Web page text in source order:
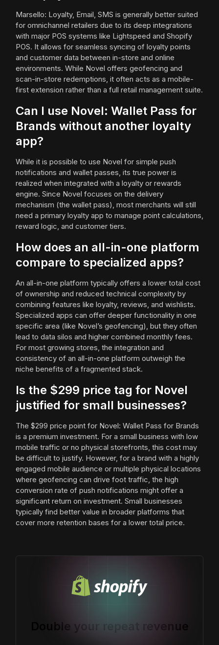
Marsello: Loyalty, Email, SMS is generally better suited
for omnichannel retailers due to its deep integrations
with major POS systems like Lightspeed and Shopify
POS. It allows for seamless syncing of loyalty points
and customer data between in-store and online
environments. While Novel offers geofencing and
scan-in-store redemptions, it often acts as a mobile-
first extension rather than a full retail management suite.
Can I use Novel: Wallet Pass for
Brands without another loyalty
app?
While it is possible to use Novel for simple push
notifications and wallet passes, its true power is
realized when integrated with a loyalty or rewards
engine. Since Novel focuses on the delivery
mechanism (the wallet pass), most merchants will still
need a primary loyalty app to manage point calculations,
reward logic, and customer tiers.
How does an all-in-one platform
compare to specialized apps?
An all-in-one platform typically offers a lower total cost
of ownership and reduced technical complexity by
combining features like loyalty, reviews, and wishlists.
Specialized apps can offer deeper functionality in one
specific area (like Novel’s geofencing), but they often
lead to data silos and higher combined monthly fees.
For most growing stores, the integration and
consistency of an all-in-one platform outweigh the
niche benefits of a fragmented stack.
Is the $299 price tag for Novel
justified for small businesses?
The $299 price point for Novel: Wallet Pass for Brands
is a premium investment. For a small business with low
mobile traffic or no physical storefronts, this cost may
be difficult to justify. However, for a brand with a highly
engaged mobile audience or multiple physical locations
where geofencing can drive foot traffic, the high
conversion rate of push notifications might offer a
significant return on investment. Small businesses
typically find better value in broader platforms that
cover more retention bases for a lower total price.
Double your repeat revenue